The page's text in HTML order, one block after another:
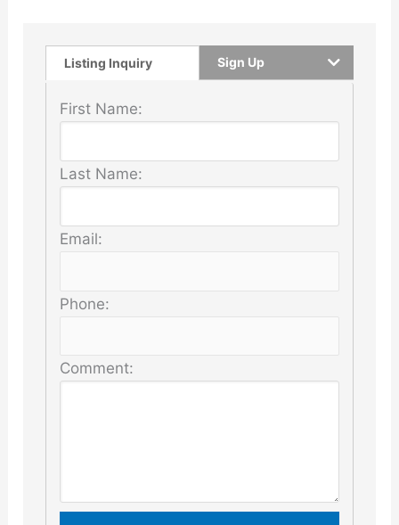
Listing Inquiry Sign Up
First Name:
Last Name:
Email:
Phone:
Comment: